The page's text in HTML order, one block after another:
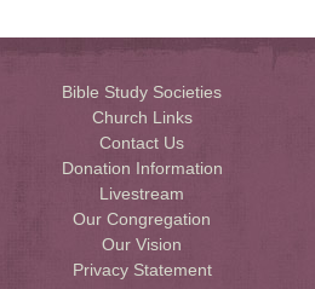
Bible Study Societies
Church Links
Contact Us
Donation Information
Livestream
Our Congregation
Our Vision
Privacy Statement